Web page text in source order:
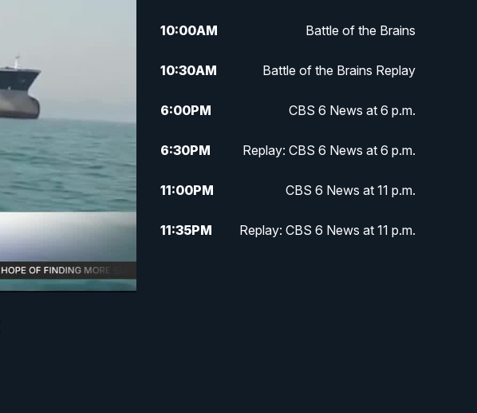
10:00AM Battle of the Brains
10:30AM Battle of the Brains Replay
6:00PM CBS 6 News at 6 p.m.
6:30PM Replay: CBS 6 News at 6 p.m.
11:00PM CBS 6 News at 11 p.m.
11:35PM Replay: CBS 6 News at 11 p.m.